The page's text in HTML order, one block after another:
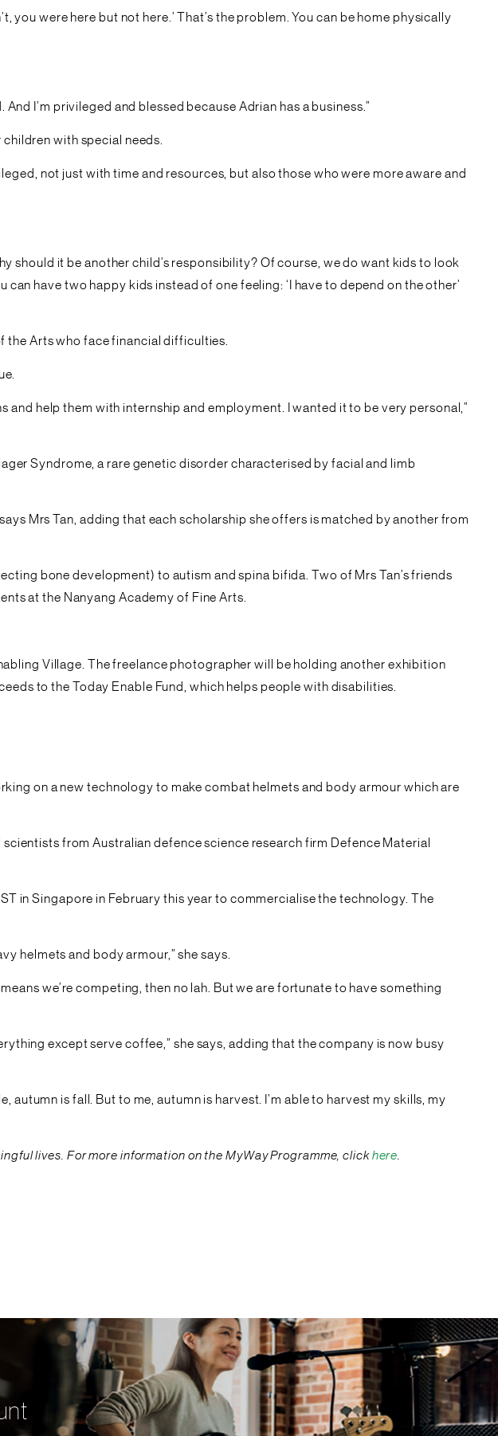
you were here but not here.’ That’s the problem. You can be home physically
I’m privileged and blessed because Adrian has a business.”
with special needs.
not just with time and resources, but also those who were more aware and
should it be another child’s responsibility? Of course, we do want kids to look
have two happy kids instead of one feeling: ‘I have to depend on the other’
the Arts who face financial difficulties.
help them with internship and employment. I wanted it to be very personal,”
Syndrome, a rare genetic disorder characterised by facial and limb
Mrs Tan, adding that each scholarship she offers is matched by another from
bone development) to autism and spina bifida. Two of Mrs Tan’s friends
at the Nanyang Academy of Fine Arts.
Village. The freelance photographer will be holding another exhibition
to the Today Enable Fund, which helps people with disabilities.
on a new technology to make combat helmets and body armour which are
from Australian defence science research firm Defence Material
in Singapore in February this year to commercialise the technology. The
helmets and body armour,” she says.
we’re competing, then no lah. But we are fortunate to have something
except serve coffee,” she says, adding that the company is now busy
autumn is fall. But to me, autumn is harvest. I’m able to harvest my skills, my
lives. For more information on the MyWay Programme, clickhere